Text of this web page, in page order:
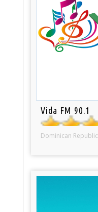
Vida FM 90.1
Dominican Republic